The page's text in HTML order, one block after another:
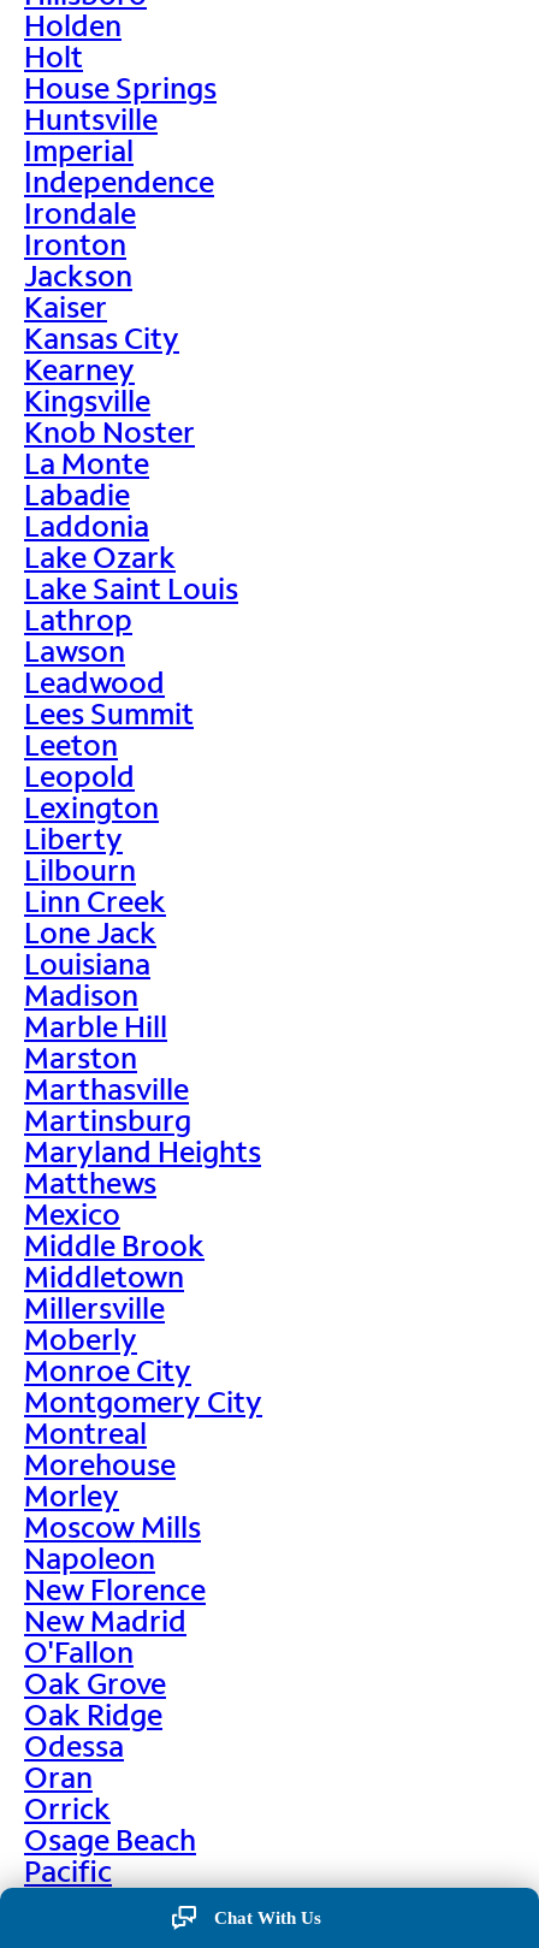
Holden
Holt
House Springs
Huntsville
Imperial
Independence
Irondale
Ironton
Jackson
Kaiser
Kansas City
Kearney
Kingsville
Knob Noster
La Monte
Labadie
Laddonia
Lake Ozark
Lake Saint Louis
Lathrop
Lawson
Leadwood
Lees Summit
Leeton
Leopold
Lexington
Liberty
Lilbourn
Linn Creek
Lone Jack
Louisiana
Madison
Marble Hill
Marston
Marthasville
Martinsburg
Maryland Heights
Matthews
Mexico
Middle Brook
Middletown
Millersville
Moberly
Monroe City
Montgomery City
Montreal
Morehouse
Morley
Moscow Mills
Napoleon
New Florence
New Madrid
O'Fallon
Oak Grove
Oak Ridge
Odessa
Oran
Orrick
Osage Beach
Pacific
Chat With Us